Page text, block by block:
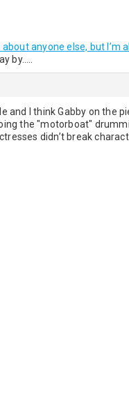
about anyone else, but I’m
by…..
and I think Gabby on the
the "motorboat"
didn’t break